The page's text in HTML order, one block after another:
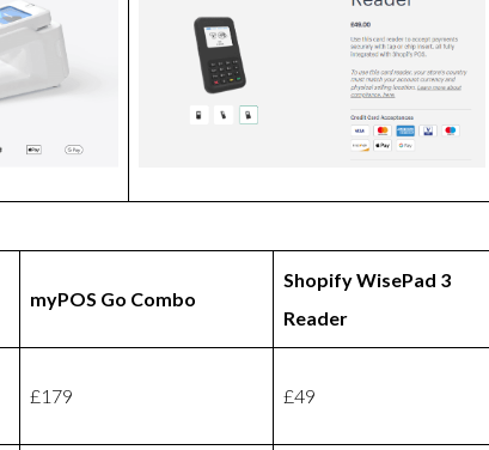
myPOS Go Combo
Shopify WisePad 3
Reader
£179 £49